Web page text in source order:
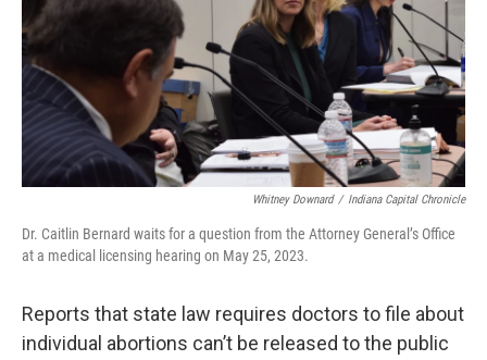
Whitney Downard / Indiana Capital Chronicle
Dr. Caitlin Bernard waits for a question from the Attorney General’s Office
at a medical licensing hearing on May 25, 2023.
Reports that state law requires doctors to file about
individual abortions can’t be released to the public